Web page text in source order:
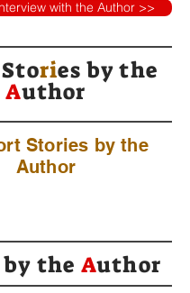
with the Author >>
ries bythe
Author
Stories by the
Author
by the Author